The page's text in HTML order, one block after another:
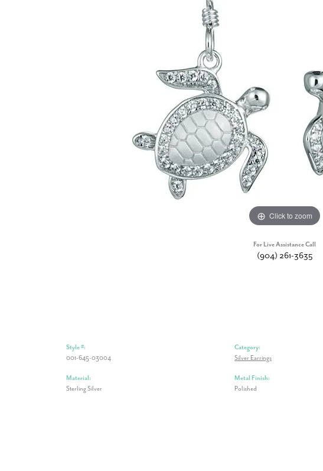
Click to zoom
For Live Assistance Call
(904) 261-3635
Style #:
001-645-03004
Material:
Sterling Silver
Category:
Silver Earrings
Metal Finish:
Polished